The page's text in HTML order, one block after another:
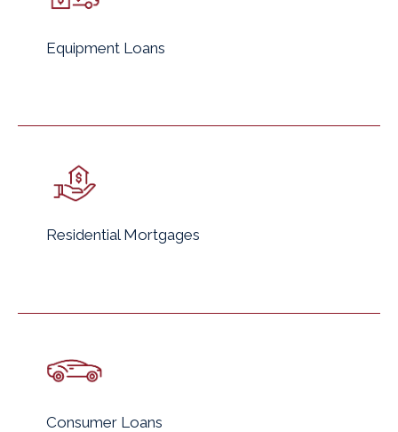
Equipment Loans
Residential Mortgages
Consumer Loans